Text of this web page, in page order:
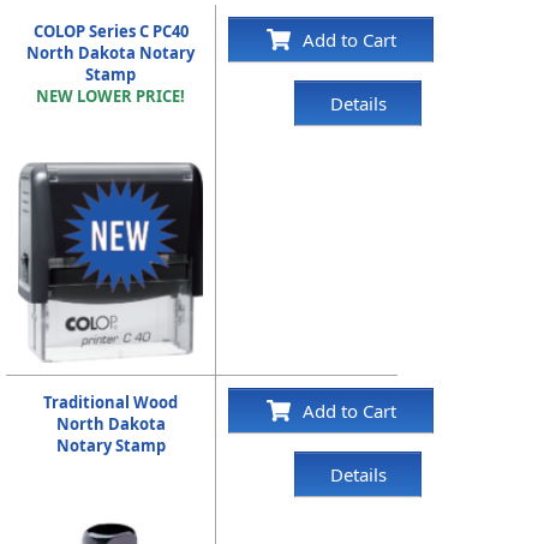
COLOP Series C PC40
North Dakota Notary
Stamp
NEW LOWER PRICE!
Add to Cart
Details
Traditional Wood
North Dakota
Notary Stamp
Add to Cart
Details